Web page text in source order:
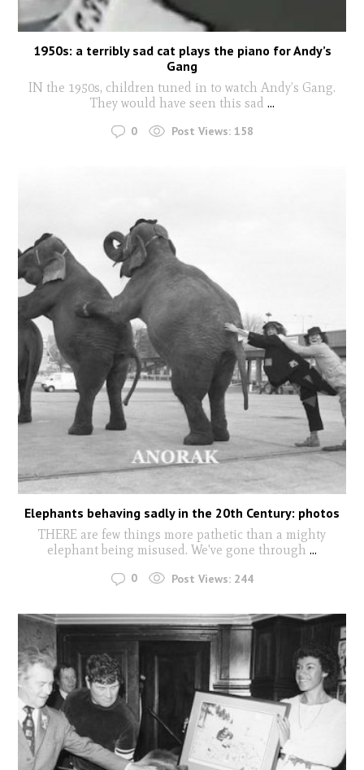
1950s: a terribly sad cat plays the piano for Andy’s
Gang
IN the 1950s, children tuned in to watch Andy’s Gang.
They would have seen this sad ...
0 Post Views: 158
Elephants behaving sadly in the 20th Century: photos
THERE are few things more pathetic than a mighty
elephant being misused. We've gone through ...
0 Post Views: 244